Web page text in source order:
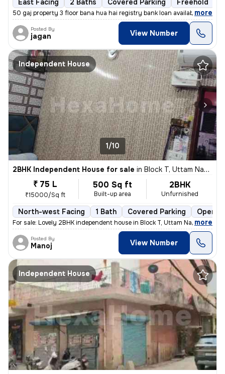
East Facing 2 Baths Covered Parking Freehold
50 gaj property 3 floor bana hua hai registry bank loan available
, more
Posted By
jagan View Number
Independent House
1/10
2BHK Independent House for sale in Block T, Uttam Nagar, Delhi
₹ 75 L
₹15000/Sq ft
500 Sq ft
Built-up area
2BHK
Unfurnished
North-west Facing 1 Bath Covered Parking Open
For sale: Lovely 2BHK independent house in Block T, Uttam Nagar, Delhi
, more
Posted By
Manoj View Number
Independent House